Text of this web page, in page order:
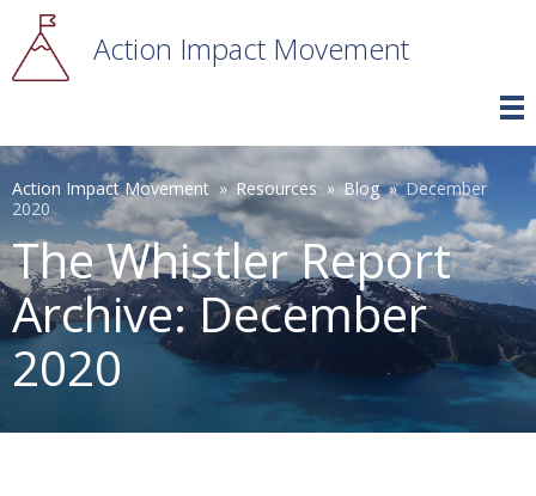
main
content Action Impact Movement
Breadcrumb
Action Impact Movement Resources Blog
December
2020
The Whistler Report
Archive: December
2020